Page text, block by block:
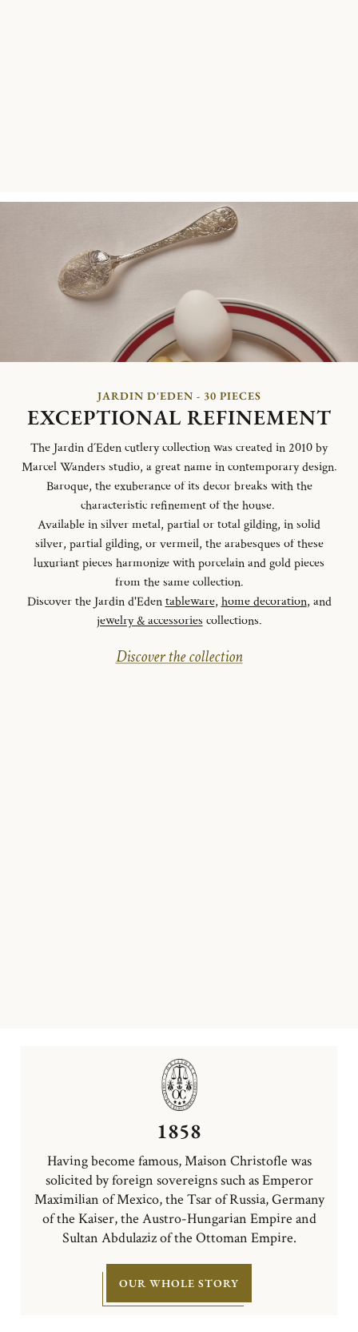
JARDIN D'EDEN - 30 PIECES
EXCEPTIONAL REFINEMENT
The Jardin d´Eden cutlery collection was created in 2010 by
Marcel Wanders studio, a great name in contemporary design.
Baroque, the exuberance of its decor breaks with the
characteristic refinement of the house.
Available in silver metal, partial or total gilding, in solid
silver, partial gilding, or vermeil, the arabesques of these
luxuriant pieces harmonize with porcelain and gold pieces
from the same collection.
Discover the Jardin d'Edentableware, home decoration, and
jewelry & accessories collections.
Discover the collection
1858
Having become famous, Maison Christofle was
solicited by foreign sovereigns such as Emperor
Maximilian of Mexico, the Tsar of Russia, Germany
of the Kaiser, the Austro-Hungarian Empire and
Sultan Abdulaziz of the Ottoman Empire.
OUR WHOLE STORY